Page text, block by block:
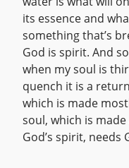
its essence and
something that’s
God is spirit. And
when my soul is
quench it is a
which is made
soul, which is
God’s spirit, needs